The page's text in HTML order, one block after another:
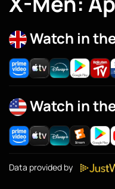
Watch in
Watch in
Data provided by